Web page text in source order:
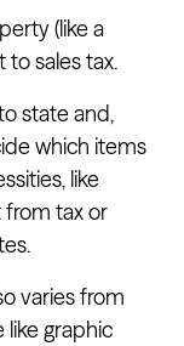
(like a
sales tax.
state and,
which items
like
tax or
varies from
like graphic